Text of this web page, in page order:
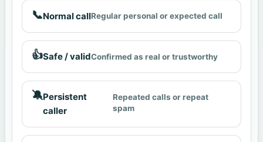
📞Normal callRegular personal or expected call
👍Safe / validConfirmed as real or trustworthy
🔕Persistent
caller
Repeated calls or repeat
spam